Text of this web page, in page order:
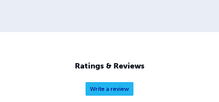
Ratings & Reviews
Write a review